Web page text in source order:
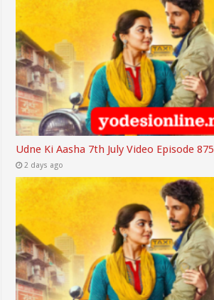
Udne Ki Aasha 7th July Video Episode 875
2 days ago